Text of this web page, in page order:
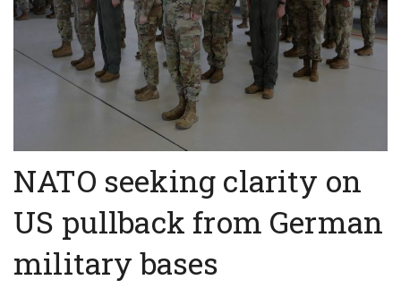
NATO seeking clarity on
US pullback from German
military bases